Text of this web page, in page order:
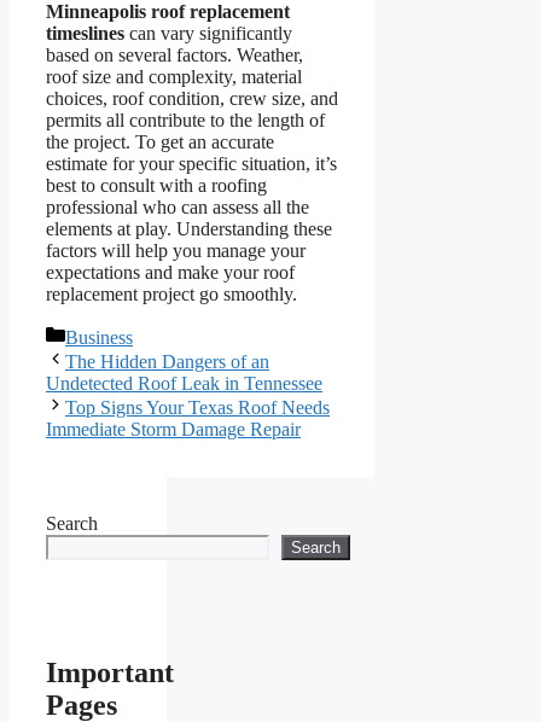
Minneapolis roof replacement
timeslines can vary significantly
based on several factors. Weather,
roof size and complexity, material
choices, roof condition, crew size, and
permits all contribute to the length of
the project. To get an accurate
estimate for your specific situation, it’s
best to consult with a roofing
professional who can assess all the
elements at play. Understanding these
factors will help you manage your
expectations and make your roof
replacement project go smoothly.
Categories
Business
The Hidden Dangers of an
Undetected Roof Leak in Tennessee
Top Signs Your Texas Roof Needs
Immediate Storm Damage Repair
Search
Search
Important
Pages